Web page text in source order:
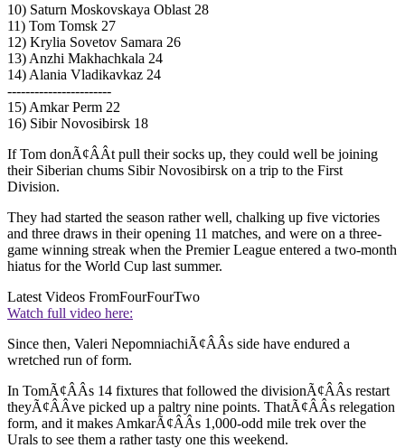
10) Saturn Moskovskaya Oblast 28
11) Tom Tomsk 27
12) Krylia Sovetov Samara 26
13) Anzhi Makhachkala 24
14) Alania Vladikavkaz 24
-----------------------
15) Amkar Perm 22
16) Sibir Novosibirsk 18
If Tom donÃ¢ÂÂt pull their socks up, they could well be joining
their Siberian chums Sibir Novosibirsk on a trip to the First
Division.
They had started the season rather well, chalking up five victories
and three draws in their opening 11 matches, and were on a three-
game winning streak when the Premier League entered a two-month
hiatus for the World Cup last summer.
Latest Videos FromFourFourTwo
Watch full video here:
Since then, Valeri NepomniachiÃ¢ÂÂs side have endured a
wretched run of form.
In TomÃ¢ÂÂs 14 fixtures that followed the divisionÃ¢ÂÂs restart
theyÃ¢ÂÂve picked up a paltry nine points. ThatÃ¢ÂÂs relegation
form, and it makes AmkarÃ¢ÂÂs 1,000-odd mile trek over the
Urals to see them a rather tasty one this weekend.